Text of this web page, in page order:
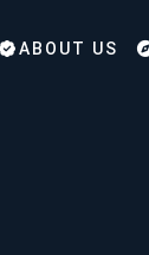
ABOUT US